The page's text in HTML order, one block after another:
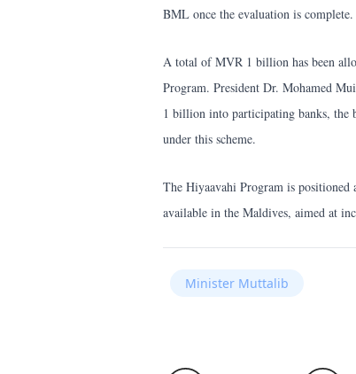
BML once the evaluation is complete.
A total of MVR 1 billion has been
Program. President Dr. Mohamed
1 billion into participating banks,
under this scheme.
The Hiyaavahi Program is positioned
available in the Maldives, aimed at
Minister Muttalib